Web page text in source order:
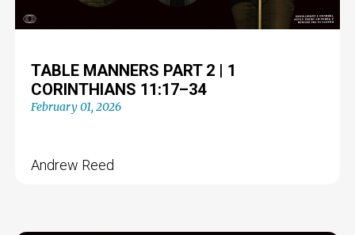
TABLE MANNERS PART 2 | 1
CORINTHIANS 11:17–34
February 01, 2026
Andrew Reed